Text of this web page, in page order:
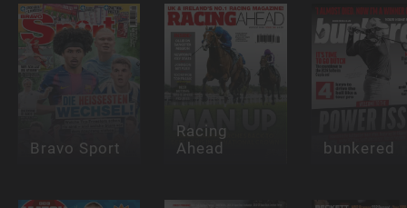
Bravo Sport
Racing
Ahead bunkered